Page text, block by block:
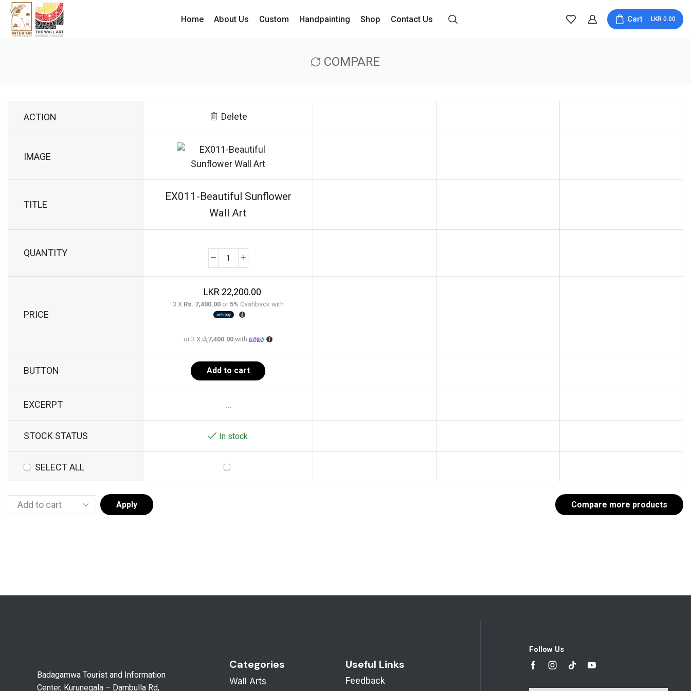
Home About Us Custom Handpainting Shop Contact Us Cart 0.00
COMPARE
ACTION Delete
IMAGE
TITLE
EX011-Beautiful Sunflower
Wall Art
QUANTITY
PRICE
22,200.00
3 X Rs. 7,400.00or 5% Cashback with
or 3 Xරු7,400.00 with
BUTTON Add to cart
EXCERPT ...
STOCK STATUS In stock
SELECT ALL
Apply Compare more products
Badagamwa Tourist and Information
Center, Kurunegala – Dambulla Rd,
Categories
Wall Arts
Useful Links
Feedback
Follow Us